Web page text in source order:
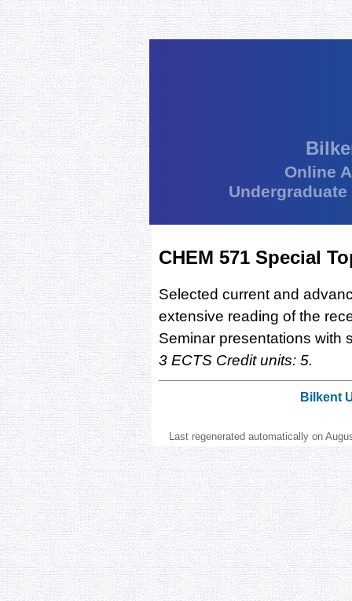
Online
CHEM 571 Special
Selected current and
extensive reading of the
Seminar presentations with
3 ECTS Credit units: 5.
Bilkent
Last regenerated automatically on